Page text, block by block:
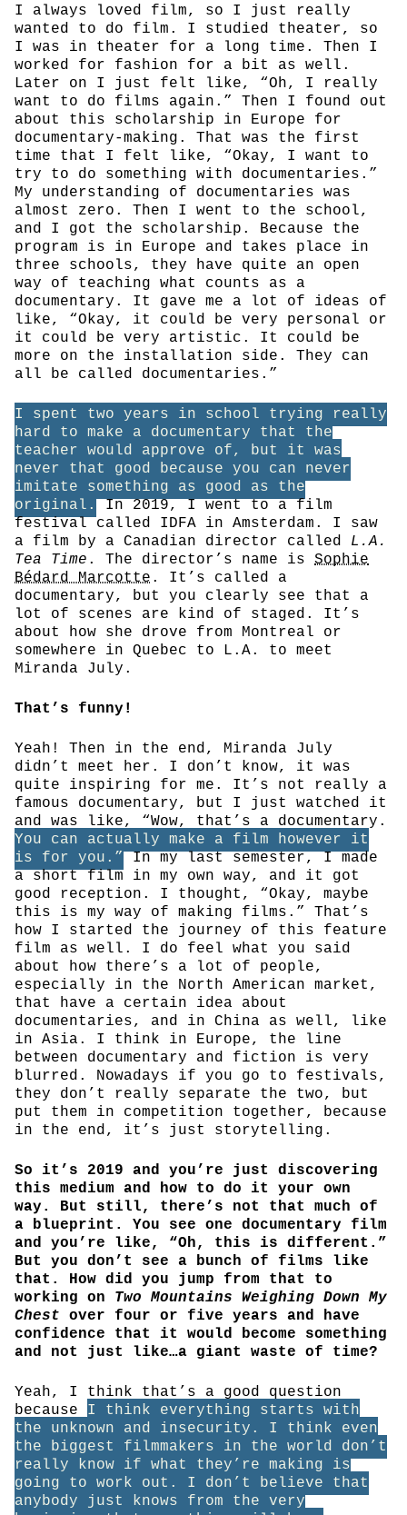
I always loved film, so I just really
wanted to do film. I studied theater, so
I was in theater for a long time. Then I
worked for fashion for a bit as well.
Later on I just felt like, “Oh, I really
want to do films again.” Then I found out
about this scholarship in Europe for
documentary-making. That was the first
time that I felt like, “Okay, I want to
try to do something with documentaries.”
My understanding of documentaries was
almost zero. Then I went to the school,
and I got the scholarship. Because the
program is in Europe and takes place in
three schools, they have quite an open
way of teaching what counts as a
documentary. It gave me a lot of ideas of
like, “Okay, it could be very personal or
it could be very artistic. It could be
more on the installation side. They can
all be called documentaries.”
I spent two years in school trying really
hard to make a documentary that the
teacher would approve of, but it was
never that good because you can never
imitate something as good as the
original.
In 2019, I went to a film
festival called IDFA in Amsterdam. I saw
a film by a Canadian director called L.A.
Tea Time . The director’s name is Sophie
Bédard Marcotte . It’s called a
documentary, but you clearly see that a
lot of scenes are kind of staged. It’s
about how she drove from Montreal or
somewhere in Quebec to L.A. to meet
Miranda July.
That’s funny!
Yeah! Then in the end, Miranda July
didn’t meet her. I don’t know, it was
quite inspiring for me. It’s not really a
famous documentary, but I just watched it
and was like, “Wow, that’s a documentary.
You can actually make a film however it
is for you.”
In my last semester, I made
a short film in my own way, and it got
good reception. I thought, “Okay, maybe
this is my way of making films.” That’s
how I started the journey of this feature
film as well. I do feel what you said
about how there’s a lot of people,
especially in the North American market,
that have a certain idea about
documentaries, and in China as well, like
in Asia. I think in Europe, the line
between documentary and fiction is very
blurred. Nowadays if you go to festivals,
they don’t really separate the two, but
put them in competition together, because
in the end, it’s just storytelling.
So it’s 2019 and you’re just discovering
this medium and how to do it your own
way. But still, there’s not that much of
a blueprint. You see one documentary film
and you’re like, “Oh, this is different.”
But you don’t see a bunch of films like
that. How did you jump from that to
working on Two Mountains Weighing Down My
Chest over four or five years and have
confidence that it would become something
and not just like…a giant waste of time?
Yeah, I think that’s a good question
because I think everything starts with
the unknown and insecurity. I think even
the biggest filmmakers in the world don’t
really know if what they’re making is
going to work out. I don’t believe that
anybody just knows from the very